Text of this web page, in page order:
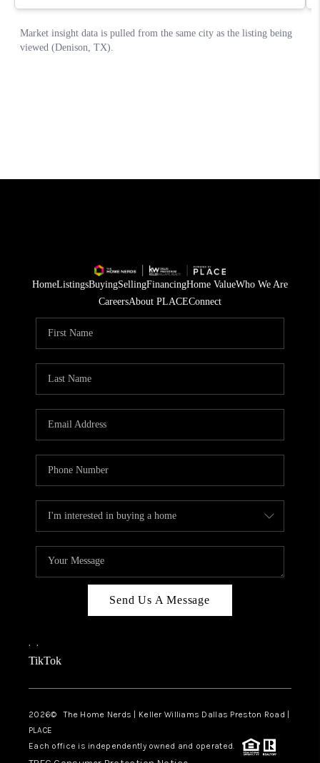
HomeListingsBuyingSellingFinancingHome ValueWho We Are
CareersAbout PLACEConnect
Send Us A Message
, ,
TikTok
2026© The Home Nerds | Keller Williams Dallas Preston Road |
PLACE
Each office is independently owned and operated.